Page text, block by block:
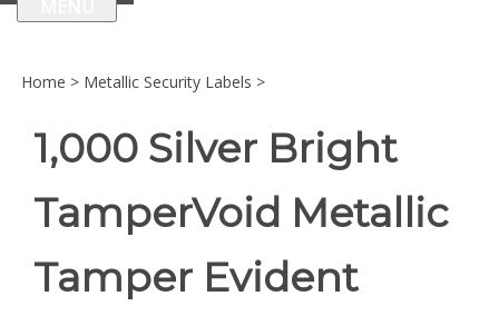
Home > Metallic Security Labels >
1,000 Silver Bright
TamperVoid Metallic
Tamper Evident